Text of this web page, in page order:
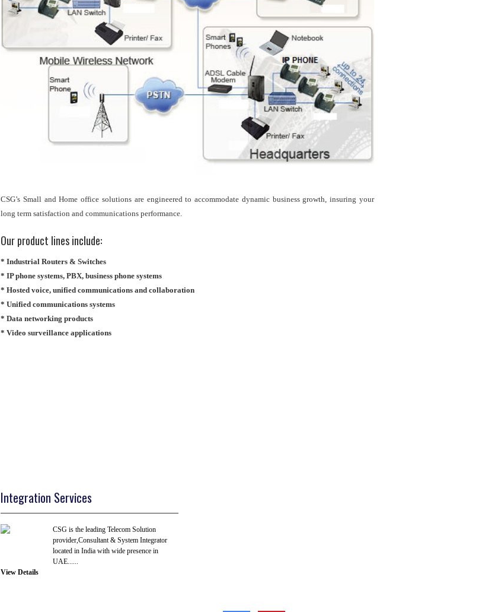
CSG’s Small and Home office solutions are engineered to accommodate dynamic business growth, insuring your
long term satisfaction and communications performance.
Our product lines include:
* Industrial Routers & Switches
* IP phone systems, PBX, business phone systems
* Hosted voice, unified communications and collaboration
* Unified communications systems
* Data networking products
* Video surveillance applications
Integration Services
CSG is the leading Telecom Solution
provider,Consultant & System Integrator
located in India with wide presence in
UAE......
View Details